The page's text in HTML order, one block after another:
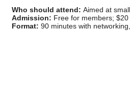
Who should attend: Aimed at
Admission: Free for members;
Format: 90 minutes with